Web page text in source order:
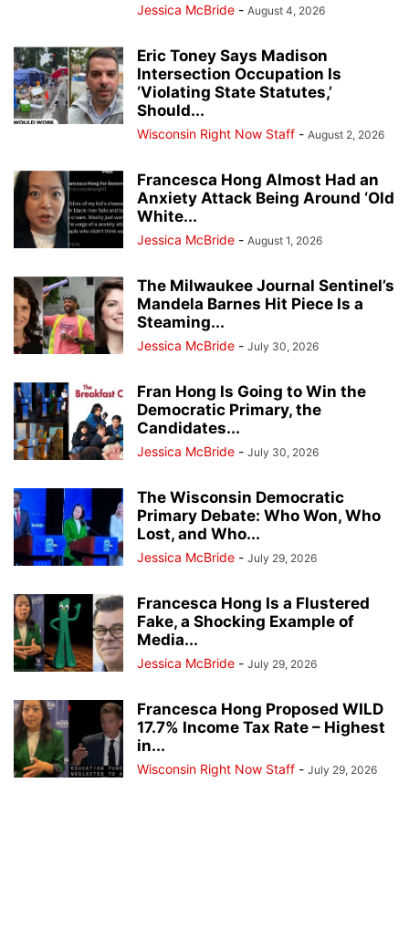
Jessica McBride - August 4, 2026
Eric Toney Says Madison
Intersection Occupation Is
‘Violating State Statutes,’
Should...
Wisconsin Right Now Staff - August 2, 2026
Francesca Hong Almost Had an
Anxiety Attack Being Around ‘Old
White...
Jessica McBride - August 1, 2026
The Milwaukee Journal Sentinel’s
Mandela Barnes Hit Piece Is a
Steaming...
Jessica McBride - July 30, 2026
Fran Hong Is Going to Win the
Democratic Primary, the
Candidates...
Jessica McBride - July 30, 2026
The Wisconsin Democratic
Primary Debate: Who Won, Who
Lost, and Who...
Jessica McBride - July 29, 2026
Francesca Hong Is a Flustered
Fake, a Shocking Example of
Media...
Jessica McBride - July 29, 2026
Francesca Hong Proposed WILD
17.7% Income Tax Rate – Highest
in...
Wisconsin Right Now Staff - July 29, 2026